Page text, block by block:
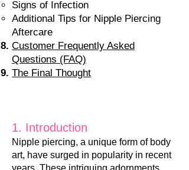
Signs of Infection
Additional Tips for Nipple Piercing
Aftercare
Customer Frequently Asked
Questions (FAQ)
The Final Thought
1. Introduction
Nipple piercing, a unique form of body
art, have surged in popularity in recent
years. These intriguing adornments